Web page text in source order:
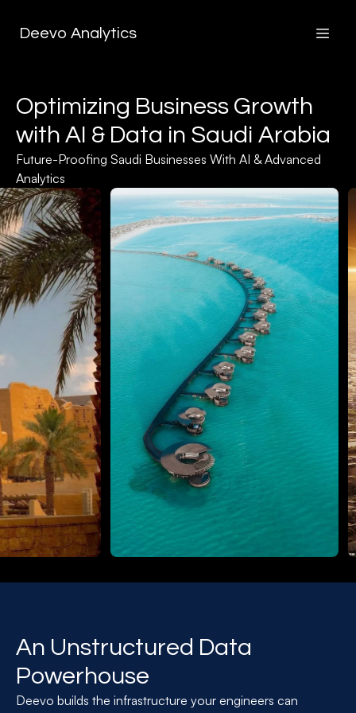
Deevo Analytics
Optimizing Business Growth
with AI & Data in Saudi Arabia
Future-Proofing Saudi Businesses With AI & Advanced
Analytics
An Unstructured Data
Powerhouse
Deevo builds the infrastructure your engineers can